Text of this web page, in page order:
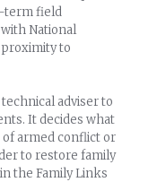
term field
National
proximity to
adviser to
It decides what
of armed conflict or
to restore family
the Family Links